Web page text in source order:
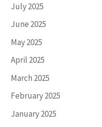
July 2025
June 2025
May 2025
April 2025
March 2025
February 2025
January 2025